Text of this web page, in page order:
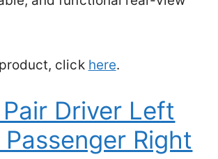
click here.
Driver Left
Passenger Right